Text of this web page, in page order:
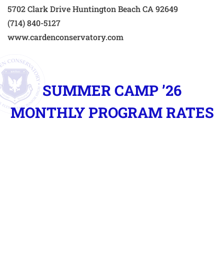
5702 Clark Drive Huntington Beach CA 92649
(714) 840-5127
www.cardenconservatory.com
SUMMER CAMP ’26
MONTHLY PROGRAM RATES